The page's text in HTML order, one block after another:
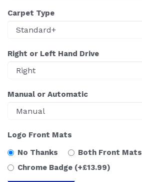
Carpet Type
Right or Left Hand Drive
Manual or Automatic
Logo Front Mats
No Thanks
Both Front Mats
Chrome Badge (+£13.99)